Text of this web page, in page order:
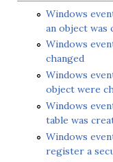
Windows
an object was
Windows
changed
Windows
object were
Windows
table was
Windows
register a